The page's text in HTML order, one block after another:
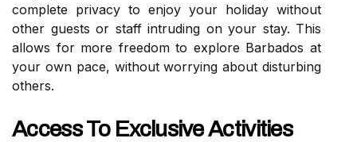
complete privacy to enjoy your holiday without
other guests or staff intruding on your stay. This
allows for more freedom to explore Barbados at
your own pace, without worrying about disturbing
others.
Access To Exclusive Activities